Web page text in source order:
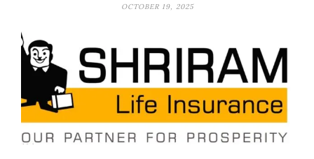
OCTOBER 19, 2025